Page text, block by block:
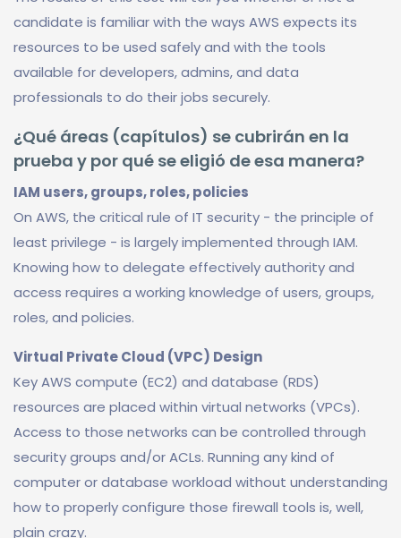
candidate is familiar with the ways AWS expects its
resources to be used safely and with the tools
available for developers, admins, and data
professionals to do their jobs securely.
¿Qué áreas (capítulos) se cubrirán en la
prueba y por qué se eligió de esa manera?
IAM users, groups, roles, policies
On AWS, the critical rule of IT security - the principle of
least privilege - is largely implemented through IAM.
Knowing how to delegate effectively authority and
access requires a working knowledge of users, groups,
roles, and policies.
Virtual Private Cloud (VPC) Design
Key AWS compute (EC2) and database (RDS)
resources are placed within virtual networks (VPCs).
Access to those networks can be controlled through
security groups and/or ACLs. Running any kind of
computer or database workload without understanding
how to properly configure those firewall tools is, well,
plain crazy.